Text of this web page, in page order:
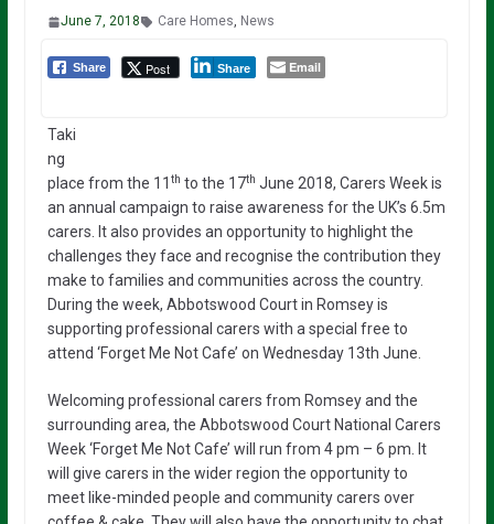
June 7, 2018 Care Homes, News
Share Post Share Email
Taki
ng
place from the 11 th to the 17th June 2018, Carers Week is
an annual campaign to raise awareness for the UK’s 6.5m
carers. It also provides an opportunity to highlight the
challenges they face and recognise the contribution they
make to families and communities across the country.
During the week, Abbotswood Court in Romsey is
supporting professional carers with a special free to
attend ‘Forget Me Not Cafe’ on Wednesday 13th June.
Welcoming professional carers from Romsey and the
surrounding area, the Abbotswood Court National Carers
Week ‘Forget Me Not Cafe’ will run from 4 pm – 6 pm. It
will give carers in the wider region the opportunity to
meet like-minded people and community carers over